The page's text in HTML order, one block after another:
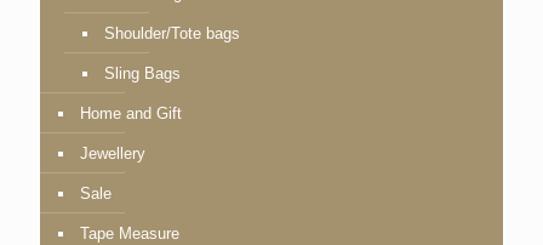
Shoulder/Tote bags
Sling Bags
Home and Gift
Jewellery
Sale
Tape Measure